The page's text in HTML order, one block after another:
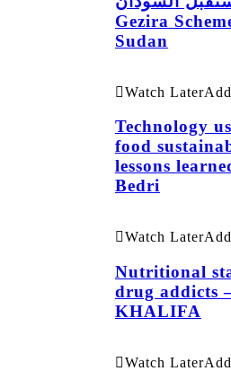
Gezira
Sudan
Watch Later
Technology
food
lessons
Bedri
Watch Later
Nutritional
drug addicts
KHALIFA
Watch Later